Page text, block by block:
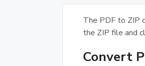
The PDF to ZIP
the ZIP file and
Convert